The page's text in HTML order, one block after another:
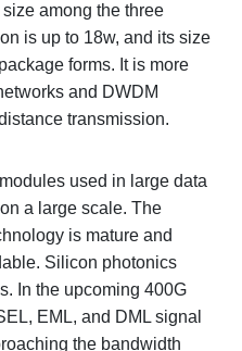
among the three
is up to 18w, and its size
forms. It is more
and DWDM
transmission.
used in large data
a large scale. The
is mature and
Silicon photonics
In the upcoming 400G
EML, and DML signal
the bandwidth